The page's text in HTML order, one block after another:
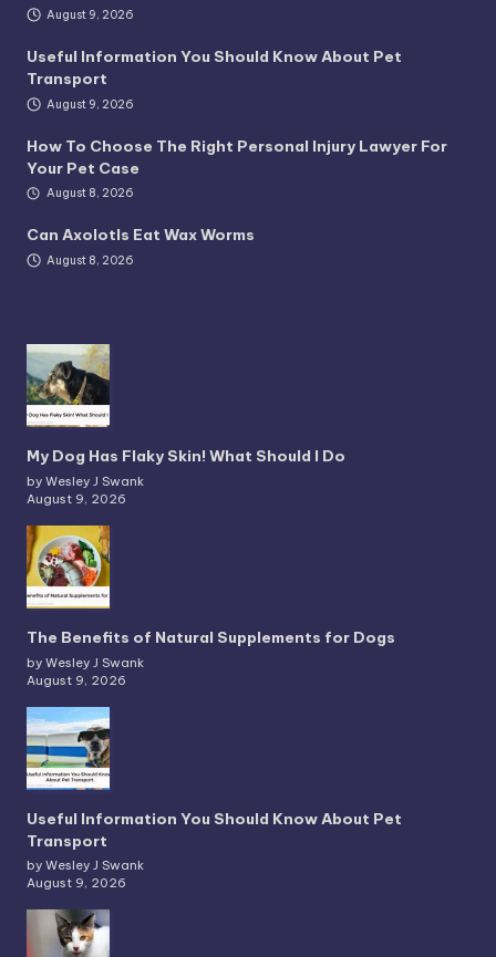
August 9, 2026
Useful Information You Should Know About Pet
Transport
August 9, 2026
How To Choose The Right Personal Injury Lawyer For
Your Pet Case
August 8, 2026
Can Axolotls Eat Wax Worms
August 8, 2026
My Dog Has Flaky Skin! What Should I Do
by Wesley J Swank
August 9, 2026
The Benefits of Natural Supplements for Dogs
by Wesley J Swank
August 9, 2026
Useful Information You Should Know About Pet
Transport
by Wesley J Swank
August 9, 2026